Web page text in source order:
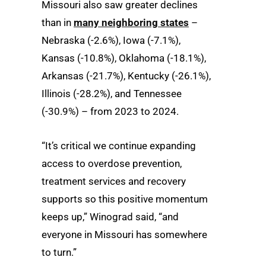
Missouri also saw greater declines
than in many neighboring states –
Nebraska (-2.6%), Iowa (-7.1%),
Kansas (-10.8%), Oklahoma (-18.1%),
Arkansas (-21.7%), Kentucky (-26.1%),
Illinois (-28.2%), and Tennessee
(-30.9%) – from 2023 to 2024.
“It’s critical we continue expanding
access to overdose prevention,
treatment services and recovery
supports so this positive momentum
keeps up,” Winograd said, “and
everyone in Missouri has somewhere
to turn.”